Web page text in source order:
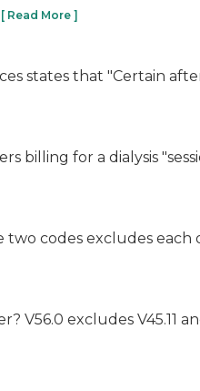
[ Read More ]
states that "Certain
for a dialysis
codes excludes each
excludes V45.11